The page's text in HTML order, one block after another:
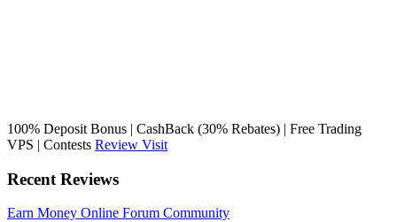
100% Deposit Bonus | CashBack (30% Rebates) | Free Trading
VPS | Contests Review Visit
Recent Reviews
Earn Money Online Forum Community